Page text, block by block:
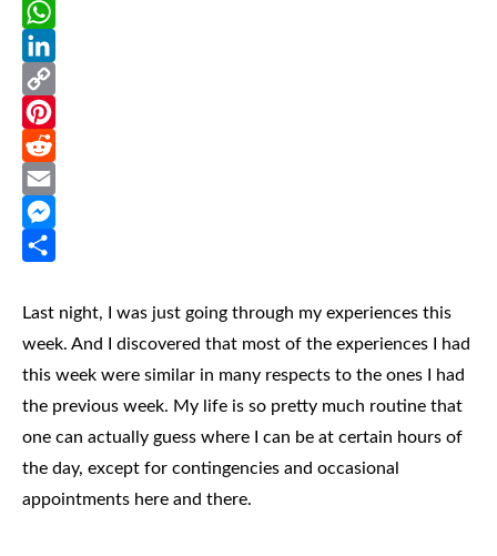
X
WhatsApp
LinkedIn
Copy
Link
Pinterest
Reddit
Email
Messenger
Last night, I was just going through my experiences this
week. And I discovered that most of the experiences I had
this week were similar in many respects to the ones I had
the previous week. My life is so pretty much routine that
one can actually guess where I can be at certain hours of
the day, except for contingencies and occasional
appointments here and there.